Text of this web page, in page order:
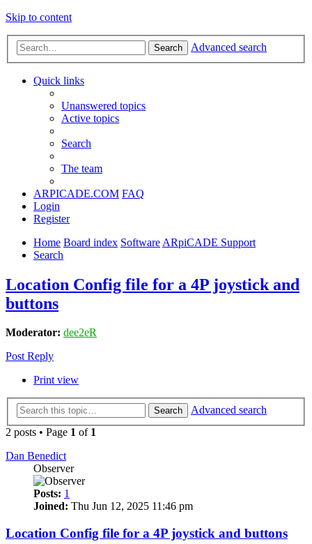
Skip to content
Search Advanced search
Quick links
Unanswered topics
Active topics
Search
The team
ARPICADE.COM FAQ
Login
Register
Home Board index Software ARpiCADE Support
Search
Location Config file for a 4P joystick and
buttons
Moderator: dee2eR
Post Reply
Print view
Search
Advanced search
2 posts • Page 1 of 1
Dan Benedict
Observer
Posts: 1
Joined: Thu Jun 12, 2025 11:46 pm
Location Config file for a 4P joystick and buttons